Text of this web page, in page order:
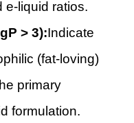
e-liquid ratios.
> 3):Indicate
(fat-loving)
primary
formulation.